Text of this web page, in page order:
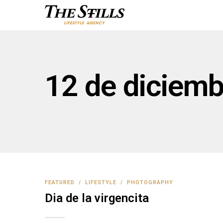
12 de
FEATURED / LIFESTYLE / PHOTOGRAPHY
Dia de la virgencita